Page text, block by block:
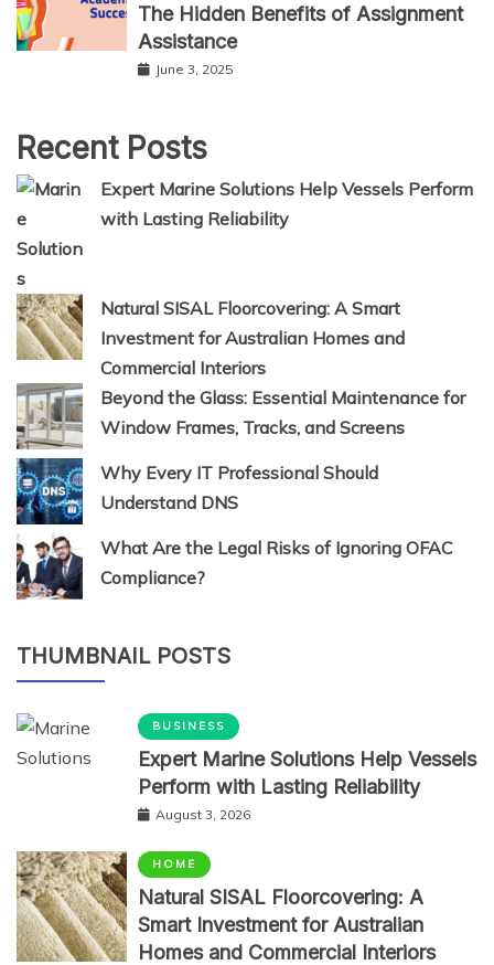
The Hidden Benefits of Assignment
Assistance
June 3, 2025
Recent Posts
Expert Marine Solutions Help Vessels Perform
with Lasting Reliability
Natural SISAL Floorcovering: A Smart
Investment for Australian Homes and
Commercial Interiors
Beyond the Glass: Essential Maintenance for
Window Frames, Tracks, and Screens
Why Every IT Professional Should
Understand DNS
What Are the Legal Risks of Ignoring OFAC
Compliance?
THUMBNAIL POSTS
BUSINESS
Expert Marine Solutions Help Vessels
Perform with Lasting Reliability
August 3, 2026
HOME
Natural SISAL Floorcovering: A
Smart Investment for Australian
Homes and Commercial Interiors